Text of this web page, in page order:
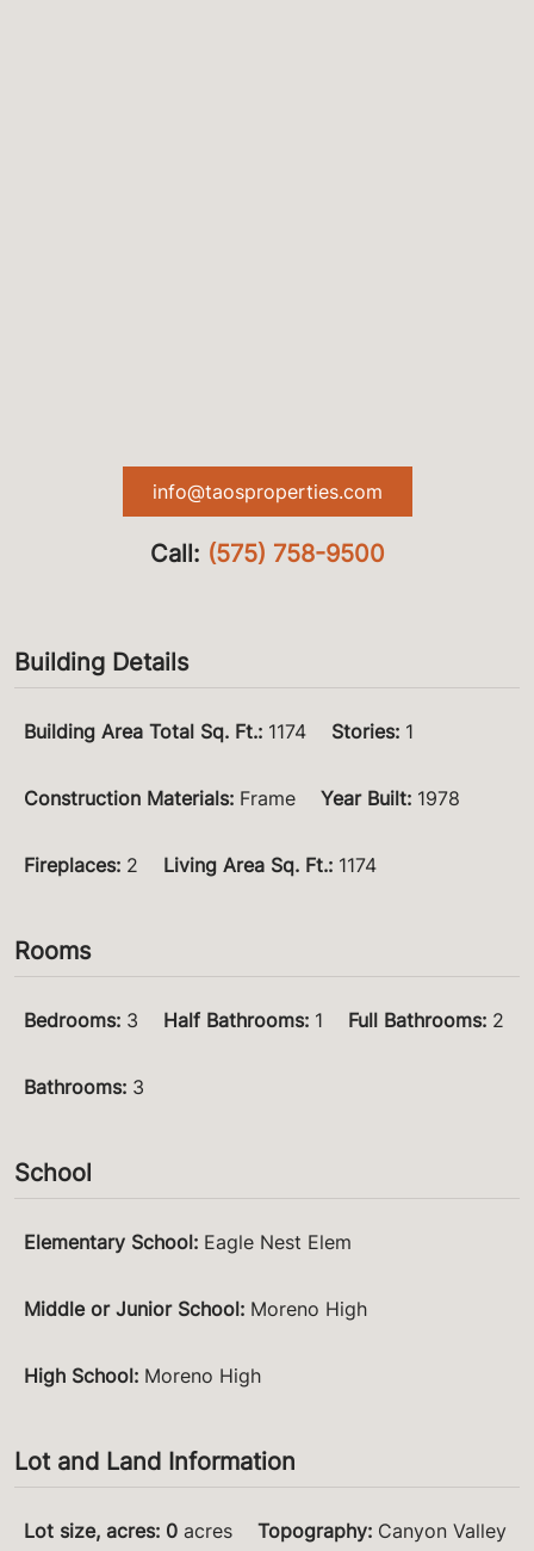
info@taosproperties.com
Call: (575) 758-9500
Building Details
Building Area Total Sq. Ft.: 1174 Stories: 1
Construction Materials: Frame Year Built: 1978
Fireplaces: 2 Living Area Sq. Ft.: 1174
Rooms
Bedrooms: 3 Half Bathrooms: 1 Full Bathrooms: 2
Bathrooms: 3
School
Elementary School: Eagle Nest Elem
Middle or Junior School: Moreno High
High School: Moreno High
Lot and Land Information
Lot size, acres: 0 acres Topography: Canyon Valley